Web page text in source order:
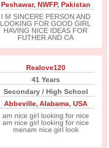
Peshawar, NWFP, Pakistan
I M SINCERE PERSON AND
LOOKING FOR GOOD GIRL
HAVING NICE IDEAS FOR
FUTHER AND CA
Realove120
41 Years
Secondary / High School
Abbeville, Alabama, USA
am nice girl looking for nice
am nice girl looking for nice
menam nice girl look